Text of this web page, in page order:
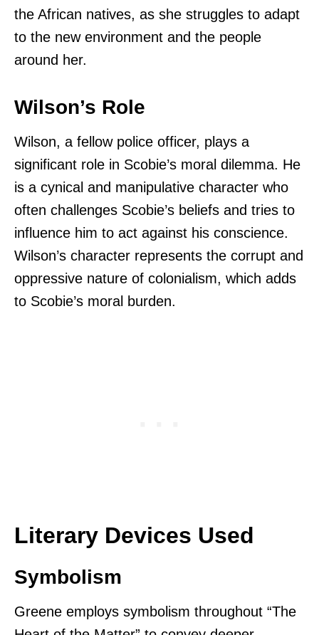
the African natives, as she struggles to adapt
to the new environment and the people
around her.
Wilson’s Role
Wilson, a fellow police officer, plays a
significant role in Scobie’s moral dilemma. He
is a cynical and manipulative character who
often challenges Scobie’s beliefs and tries to
influence him to act against his conscience.
Wilson’s character represents the corrupt and
oppressive nature of colonialism, which adds
to Scobie’s moral burden.
Literary Devices Used
Symbolism
Greene employs symbolism throughout “The